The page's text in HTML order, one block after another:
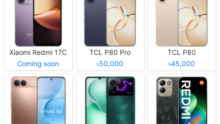
Xiaomi Redmi 17C
Coming soon
TCL P80 Pro
৳50,000
TCL P80
৳45,000